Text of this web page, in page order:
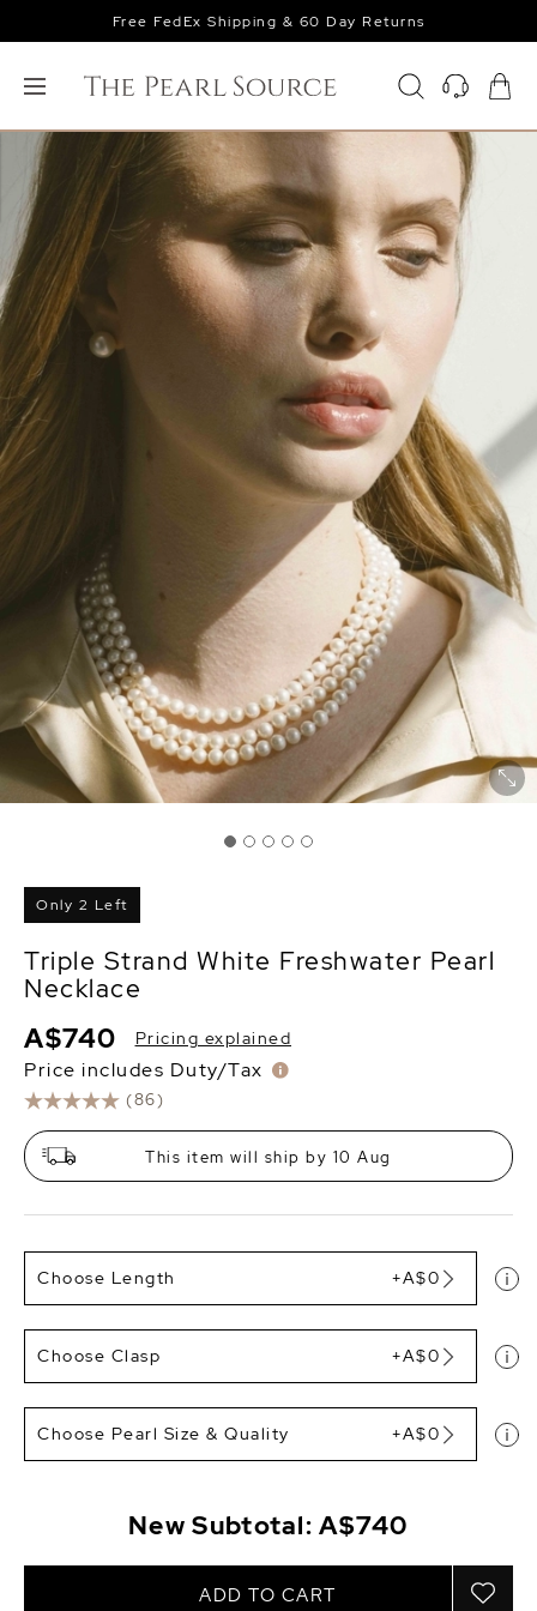
Free FedEx Shipping & 60 Day Returns
Only 2 Left
Triple Strand White Freshwater Pearl
Necklace
(86)
A$740 Pricing explained
Price includes Duty/Tax
This item will ship by 10 Aug
Choose Length +A$0
Choose Clasp +A$0
Choose Pearl Size & Quality +A$0
New Subtotal:A$740
ADD TO CART